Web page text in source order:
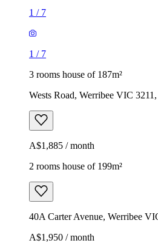
1 / 7
1 / 7
3 rooms house of 187m²
Wests Road, Werribee VIC
A$1,885 / month
2 rooms house of 199m²
40A Carter Avenue, Werribee
A$1,950 / month